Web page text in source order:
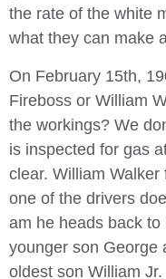
the rate of the white
what they can make
On February 15th,
Fireboss or William
the workings? We
is inspected for gas
clear. William
one of the drivers
am he heads back
younger son George
oldest son William